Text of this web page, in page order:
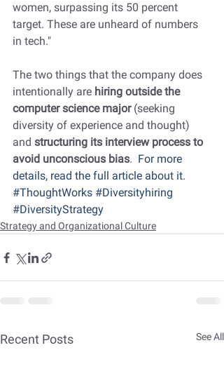
women, surpassing its 50 percent
target. These are unheard of numbers
in tech."
The two things that the company does
intentionally are hiring outside the
computer science major (seeking
diversity of experience and thought)
and structuring its interview process to
avoid unconscious bias. For more
details, read the full article about it.
#ThoughtWorks #Diversityhiring
#DiversityStrategy
Strategy and Organizational Culture
Recent Posts See All